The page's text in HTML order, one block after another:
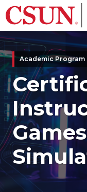
Skip to main content
Academic Program